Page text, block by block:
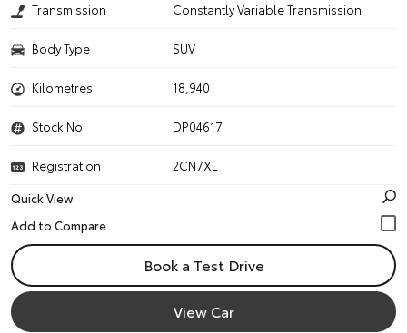
Transmission Constantly Variable Transmission
Body Type SUV
Kilometres 18,940
Stock No. DP04617
Registration
2CN7XL
Quick View
Book a Test Drive
View Car